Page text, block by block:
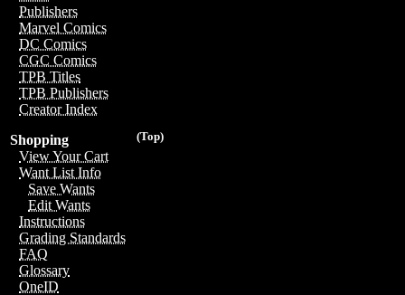
Publishers
Marvel Comics
DC Comics
CGC Comics
TPB Titles
TPB Publishers
Creator Index
(Top)
Shopping
View Your Cart
Want List Info
Save Wants
Edit Wants
Instructions
Grading Standards
FAQ
Glossary
OneID